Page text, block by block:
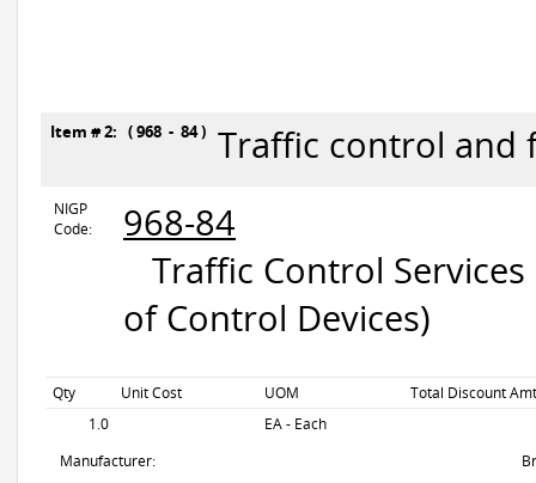
Item # 2: ( 968 - 84 ) Traffic control and
NIGP
Code:
968-84
Traffic Control
of Control Devices)
Qty Unit Cost UOM
Total Discount
1.0
EA - Each
Manufacturer: